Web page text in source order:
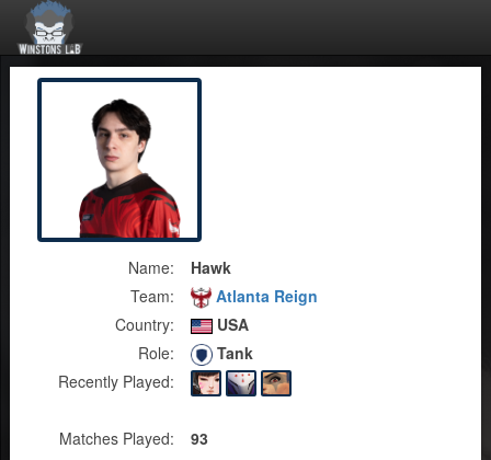
Name:
Hawk
Team:
Atlanta Reign
Country:
USA
Role:
Tank
Recently Played:
Matches Played:
93